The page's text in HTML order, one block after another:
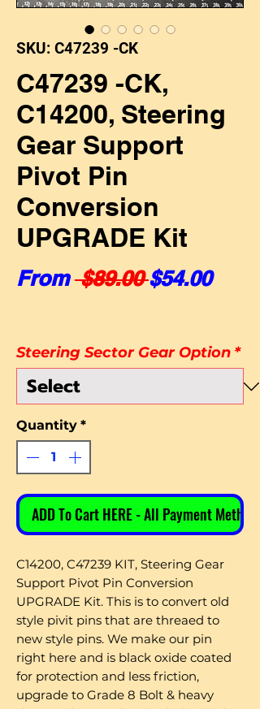
SKU: C47239 -CK
C47239 -CK,
C14200, Steering
Gear Support
Pivot Pin
Conversion
UPGRADE Kit
From $89.00 Regular
$54.00Sale
Steering Sector Gear Option *
Quantity *
ADD To Cart HERE - All Payment Methods
C14200, C47239 KIT, Steering Gear
Support Pivot Pin Conversion
UPGRADE Kit. This is to convert old
style pivit pins that are threaed to
new style pins. We make our pin
right here and is black oxide coated
for protection and less friction,
upgrade to Grade 8 Bolt & heavy